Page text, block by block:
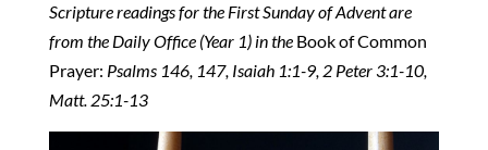
Scripture readings for the First Sunday of Advent are
from the Daily Office (Year 1) in theBook of Common
Prayer: Psalms 146, 147, Isaiah 1:1-9, 2 Peter 3:1-10,
Matt. 25:1-13